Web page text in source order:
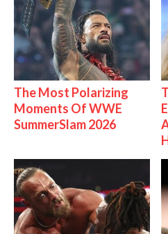
The Most Polarizing
Moments Of WWE
SummerSlam 2026